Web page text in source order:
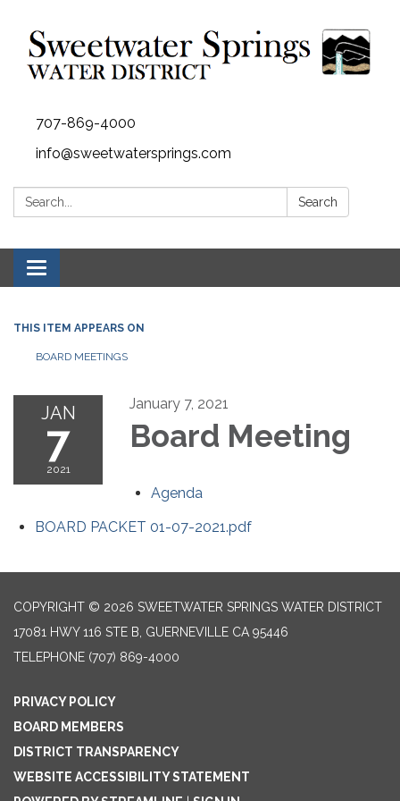
707-869-4000
info@sweetwatersprings.com
Search: Search
Toggle navigation
THIS ITEM APPEARS ON
BOARD MEETINGS
JAN
7
2021
January 7, 2021
Board Meeting
Agenda
BOARD PACKET 01-07-2021.pdf
COPYRIGHT © 2026 SWEETWATER SPRINGS WATER DISTRICT
17081 HWY 116 STE B, GUERNEVILLE CA 95446
TELEPHONE (707) 869-4000
PRIVACY POLICY
BOARD MEMBERS
DISTRICT TRANSPARENCY
WEBSITE ACCESSIBILITY STATEMENT